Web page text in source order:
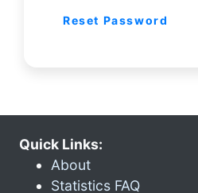
Reset Password
Quick Links:
About
Statistics FAQ